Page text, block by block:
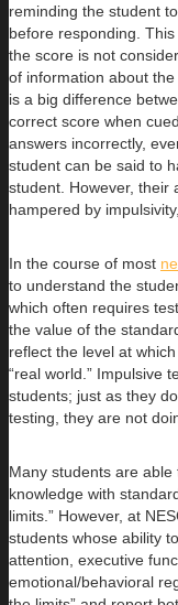
reminding the student
before responding.
the score is not
of information about
is a big difference
correct score when
answers incorrectly,
student can be said to
student. However, their
hampered by
In the course of most
to understand the
which often requires
the value of the
reflect the level at
“real world.” Impulsive
students; just as they
testing, they are not
Many students are
knowledge with
limits.” However, at
students whose ability
attention, executive
emotional/behavioral